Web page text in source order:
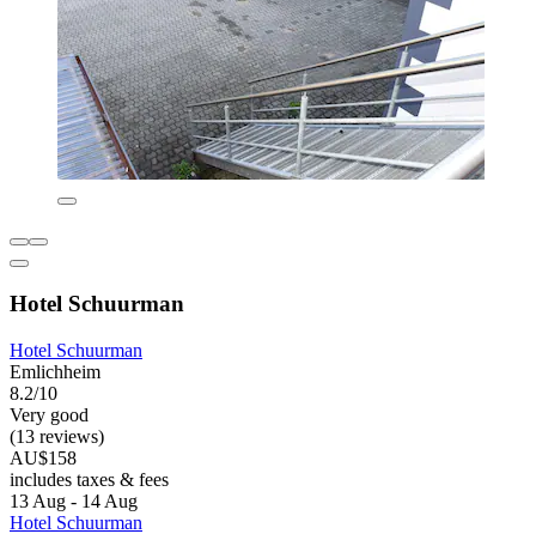
Hotel Schuurman
Hotel Schuurman
Emlichheim
8.2/10
Very good
(13 reviews)
AU$158
includes taxes & fees
13 Aug - 14 Aug
Hotel Schuurman